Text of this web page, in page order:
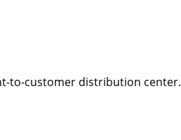
to-customer distribution center.